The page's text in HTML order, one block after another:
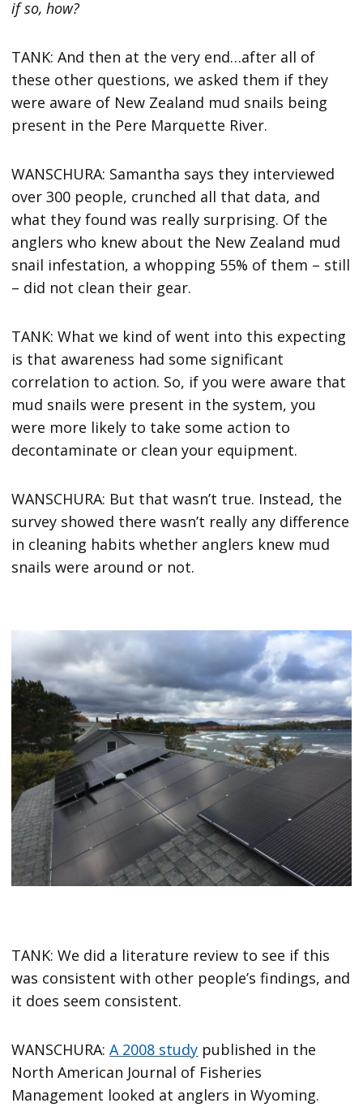
if so, how?
TANK: And then at the very end…after all of
these other questions, we asked them if they
were aware of New Zealand mud snails being
present in the Pere Marquette River.
WANSCHURA: Samantha says they interviewed
over 300 people, crunched all that data, and
what they found was really surprising. Of the
anglers who knew about the New Zealand mud
snail infestation, a whopping 55% of them – still
– did not clean their gear.
TANK: What we kind of went into this expecting
is that awareness had some significant
correlation to action. So, if you were aware that
mud snails were present in the system, you
were more likely to take some action to
decontaminate or clean your equipment.
WANSCHURA: But that wasn’t true. Instead, the
survey showed there wasn’t really any difference
in cleaning habits whether anglers knew mud
snails were around or not.
TANK: We did a literature review to see if this
was consistent with other people’s findings, and
it does seem consistent.
WANSCHURA:A 2008 study published in the
North American Journal of Fisheries
Management looked at anglers in Wyoming.